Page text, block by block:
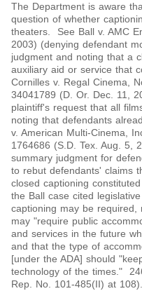
The Department is aware
question of whether
theaters. See Ball v. AMC
2003) (denying defendant
judgment and noting that a
auxiliary aid or service that
Cornilles v. Regal Cinema,
34041789 (D. Or. Dec. 11,
plaintiff's request that all
noting that defendants
v. American Multi-Cinema,
1764686 (S.D. Tex. Aug. 5,
summary judgment for
to rebut defendants' claims
closed captioning
the Ball case cited
captioning may be required,
may "require public
and services in the future
and that the type of
[under the ADA] should
technology of the times."
Rep. No. 101-485(II) at 108).